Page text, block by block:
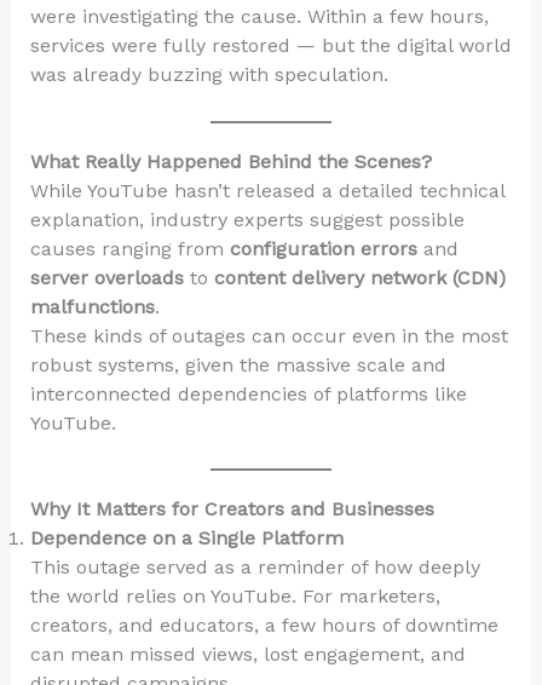
were investigating the cause. Within a few hours,
services were fully restored — but the digital world
was already buzzing with speculation.
What Really Happened Behind the Scenes?
While YouTube hasn’t released a detailed technical
explanation, industry experts suggest possible
causes ranging from configuration errorsand
server overloadsto content delivery network (CDN)
malfunctions.
These kinds of outages can occur even in the most
robust systems, given the massive scale and
interconnected dependencies of platforms like
YouTube.
Why It Matters for Creators and Businesses
Dependence on a Single Platform
This outage served as a reminder of how deeply
the world relies on YouTube. For marketers,
creators, and educators, a few hours of downtime
can mean missed views, lost engagement, and